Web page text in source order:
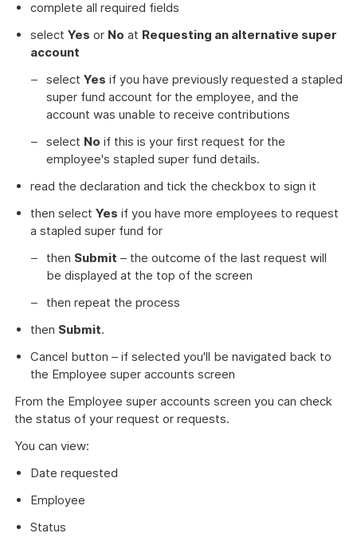
complete all required fields
select Yes or No at Requesting an alternative super
account
select Yes if you have previously requested a stapled
super fund account for the employee, and the
account was unable to receive contributions
select No if this is your first request for the
employee's stapled super fund details.
read the declaration and tick the checkbox to sign it
then select Yes if you have more employees to request
a stapled super fund for
then Submit – the outcome of the last request will
be displayed at the top of the screen
then repeat the process
then Submit.
Cancel button – if selected you'll be navigated back to
the Employee super accounts screen
From the Employee super accounts screen you can check
the status of your request or requests.
You can view:
Date requested
Employee
Status